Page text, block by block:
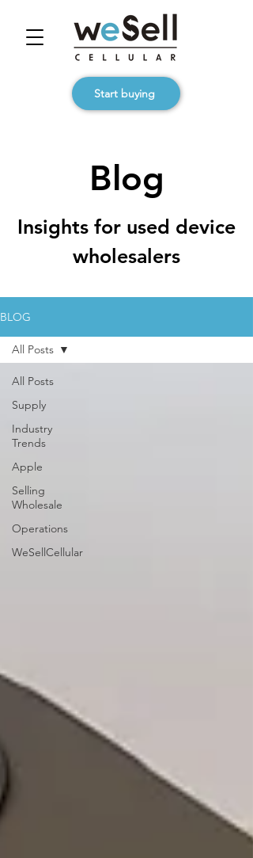
Start buying
Blog
Insights for used device
wholesalers
BLOG
All Posts
Supply
Industry
Trends
Apple
Selling
Wholesale
Operations
WeSellCellular
All Posts